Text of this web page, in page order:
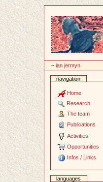
~ian jermyn
navigation
Home
Research
The team
Publications
Activities
Opportunities
Infos / Links
languages